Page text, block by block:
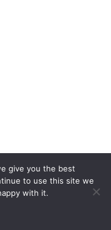
give you the best
to use this site we
with it.